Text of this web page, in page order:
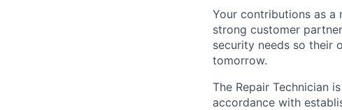
Your contributions as a
strong customer
security needs so their
tomorrow.
The Repair Technician
accordance with